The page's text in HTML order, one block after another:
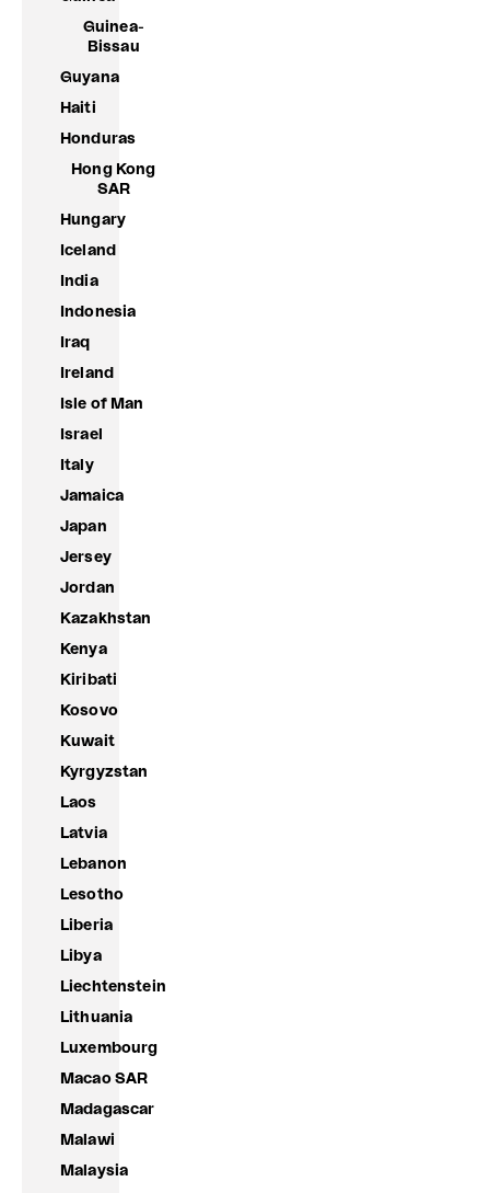
Guinea-
Bissau
Guyana
Haiti
Honduras
Hong Kong
SAR
Hungary
Iceland
India
Indonesia
Iraq
Ireland
Isle of Man
Israel
Italy
Jamaica
Japan
Jersey
Jordan
Kazakhstan
Kenya
Kiribati
Kosovo
Kuwait
Kyrgyzstan
Laos
Latvia
Lebanon
Lesotho
Liberia
Libya
Liechtenstein
Lithuania
Luxembourg
Macao SAR
Madagascar
Malawi
Malaysia